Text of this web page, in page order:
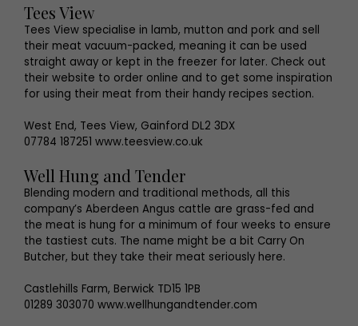
Tees View
Tees View specialise in lamb, mutton and pork and sell
their meat vacuum-packed, meaning it can be used
straight away or kept in the freezer for later. Check out
their website to order online and to get some inspiration
for using their meat from their handy recipes section.
West End, Tees View, Gainford DL2 3DX
07784 187251 www.teesview.co.uk
Well Hung and Tender
Blending modern and traditional methods, all this
company’s Aberdeen Angus cattle are grass-fed and
the meat is hung for a minimum of four weeks to ensure
the tastiest cuts. The name might be a bit Carry On
Butcher, but they take their meat seriously here.
Castlehills Farm, Berwick TD15 1PB
01289 303070 www.wellhungandtender.com